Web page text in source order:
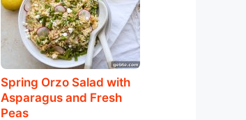
Spring Orzo Salad with
Asparagus and Fresh
Peas